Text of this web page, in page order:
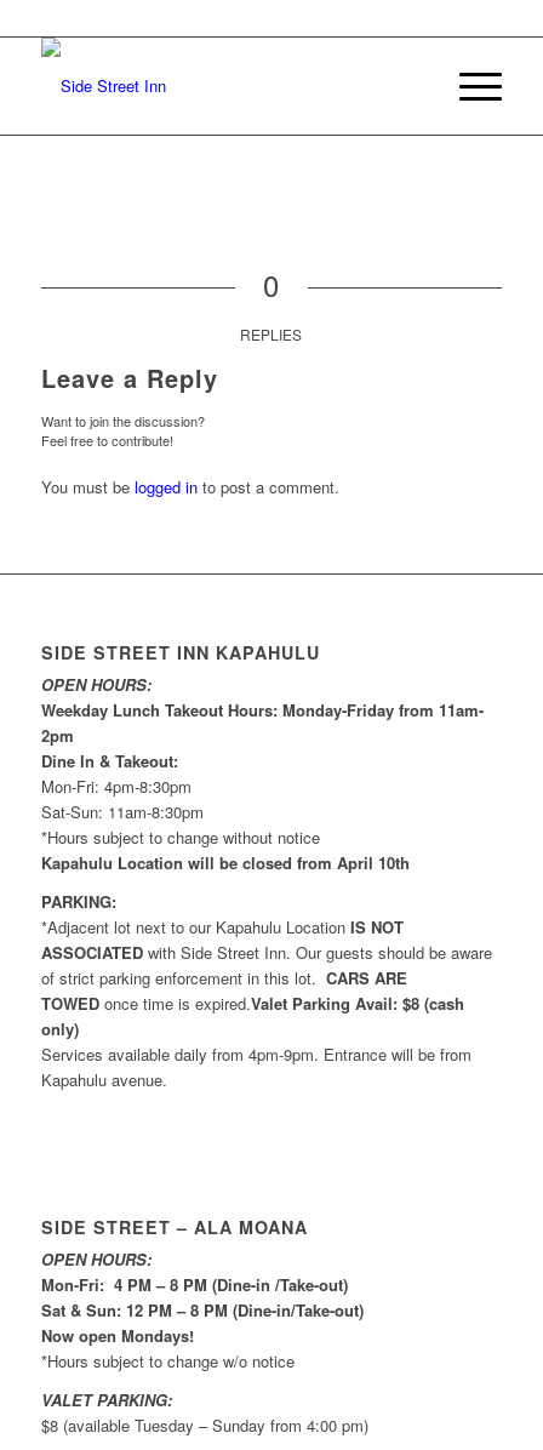
0
REPLIES
Leave a Reply
Want to join the discussion?
Feel free to contribute!
You must be logged into post a comment.
SIDE STREET INN KAPAHULU
OPEN HOURS:
Weekday Lunch Takeout Hours: Monday-Friday from 11am-
2pm
Dine In & Takeout:
Mon-Fri: 4pm-8:30pm
Sat-Sun: 11am-8:30pm
*Hours subject to change without notice
Kapahulu Location will be closed from April 10th
PARKING:
*Adjacent lot next to our Kapahulu Location IS NOT
ASSOCIATEDwith Side Street Inn. Our guests should be aware
of strict parking enforcement in this lot. CARS ARE
TOWEDonce time is expired.Valet Parking Avail: $8 (cash
only)
Services available daily from 4pm-9pm. Entrance will be from
Kapahulu avenue.
SIDE STREET – ALA MOANA
OPEN HOURS:
Mon-Fri: 4 PM – 8 PM (Dine-in /Take-out)
Sat & Sun: 12 PM – 8 PM (Dine-in/Take-out)
Now open Mondays!
*Hours subject to change w/o notice
VALET PARKING:
$8 (available Tuesday – Sunday from 4:00 pm)